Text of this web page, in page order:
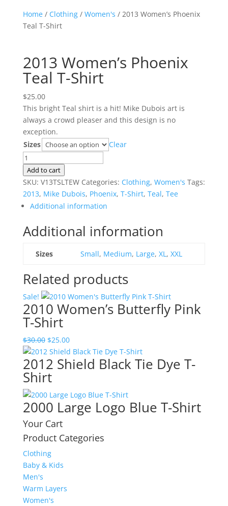
Home/ Clothing/ Women's / 2013 Women’s Phoenix
Teal T-Shirt
2013 Women’s Phoenix
Teal T-Shirt
$25.00
This bright Teal shirt is a hit! Mike Dubois art is
always a crowd pleaser and this design is no
exception.
Sizes
Clear
2013
Women's
Phoenix
Teal
T-
quantity
Add to cart
SKU: V13TSLTEW Categories: Clothing, Women's Tags:
2013, Mike Dubois, Phoenix, T-Shirt, Teal, Tee
Additional information
Additional information
Sizes Small, Medium, Large, XL, XXL
Related products
Sale!
2010 Women’s Butterfly Pink
T-Shirt
$30.00 Original
price
was:
$30.00.
$25.00Current
price
is:
2012 Shield Black Tie Dye T-
Shirt
2000 Large Logo Blue T-Shirt
Your Cart
Product Categories
Clothing
Baby & Kids
Men's
Warm Layers
Women's